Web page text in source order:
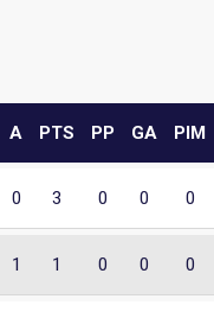
A PTS PP GA PIM
0 3 0 0 0
1 1 0 0 0